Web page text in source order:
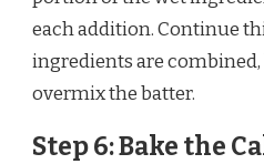
each addition. Continue
ingredients are
overmix the batter.
Step 6: Bake the